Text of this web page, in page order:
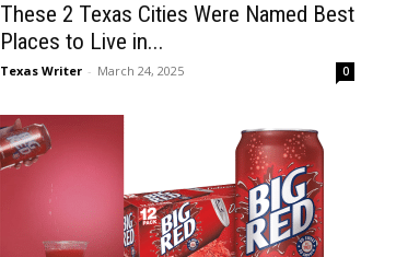
These 2 Texas Cities Were Named Best
Places to Live in...
Texas Writer - March 24, 2025 0